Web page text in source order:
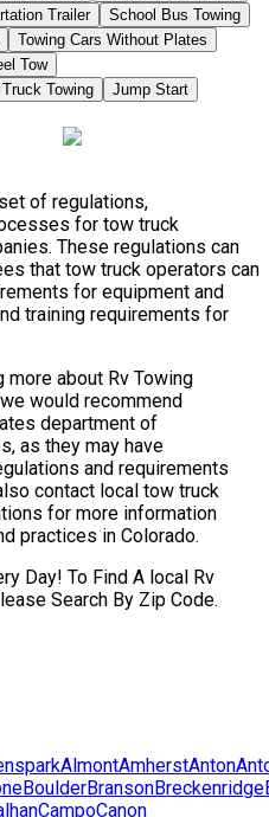
Trailer
School Bus Towing
Towing Cars Without Plates
Tow
Towing
Jump Start
of regulations,
for tow truck
These regulations can
that tow truck operators can
for equipment and
training requirements for
about Rv Towing
would recommend
department of
as they may have
and requirements
contact local tow truck
for more information
practices in Colorado.
Day! To Find A local Rv
Search By Zip Code.
AlmontAmherstAnton
BoulderBransonBreckenridge
CampoCanon